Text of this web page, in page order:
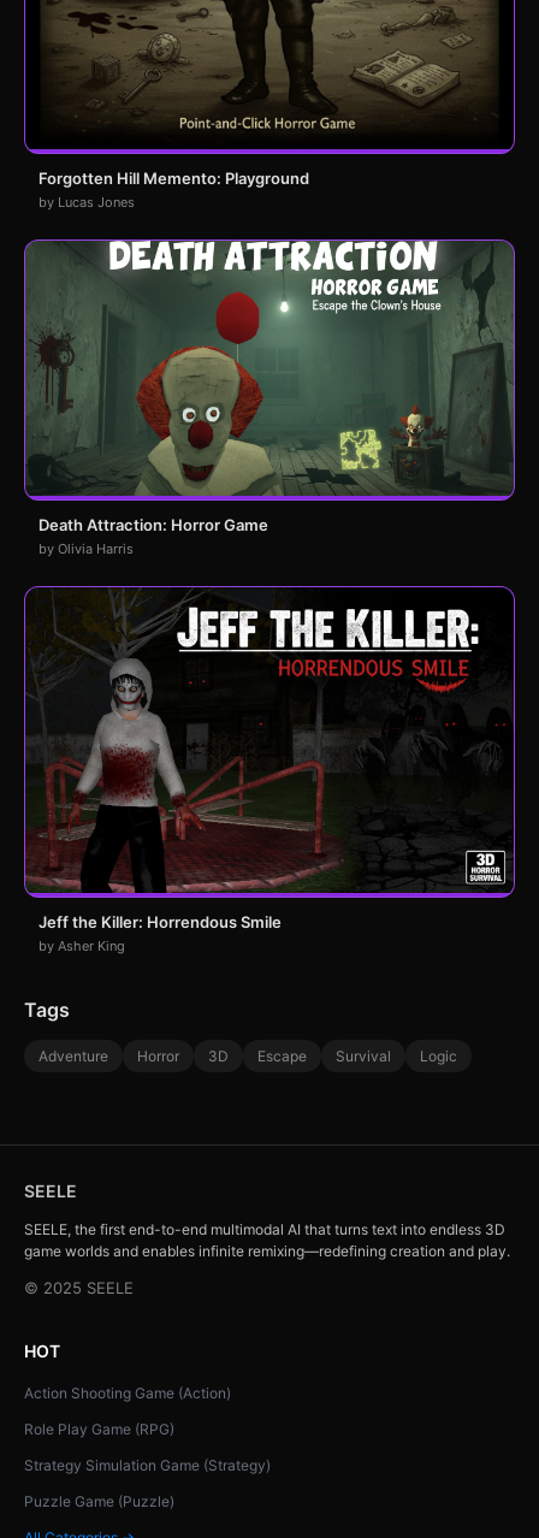
Forgotten Hill Memento: Playground
by Lucas Jones
Death Attraction: Horror Game
by Olivia Harris
Jeff the Killer: Horrendous Smile
by Asher King
Tags
Adventure Horror 3D Escape Survival Logic
SEELE
SEELE, the first end-to-end multimodal AI that turns text into endless 3D
game worlds and enables infinite remixing—redefining creation and play.
© 2025 SEELE
HOT
Action Shooting Game (Action)
Role Play Game (RPG)
Strategy Simulation Game (Strategy)
Puzzle Game (Puzzle)